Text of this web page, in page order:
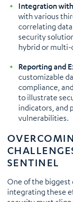
Integration
with various
correlating
security
hybrid or
Reporting and
customizable
compliance,
to illustrate
indicators, and
vulnerabilities.
SENTINEL
One of the biggest
integrating these